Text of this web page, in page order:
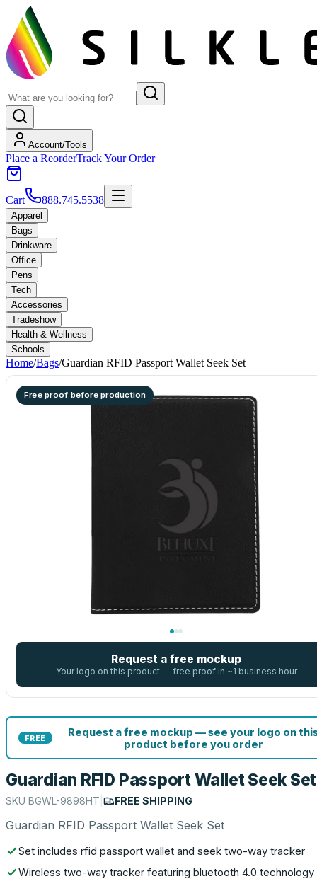
Account/Tools
Place a ReorderTrack Your Order
Cart 888.745.5538
Apparel
Bags
Drinkware
Office
Pens
Tech
Accessories
Tradeshow
Health & Wellness
Schools
Home/Bags/Guardian RFID Passport Wallet Seek Set
Free proof before production
Request a free mockup
Your logo on this product — free proof in ~1 business hour
FREE
Request a free mockup — see your logo on
product before you order
Guardian RFID Passport Wallet Seek Set
SKU BGWL-9898HT FREE SHIPPING
Guardian RFID Passport Wallet Seek Set
Set includes rfid passport wallet and seek two-way tracker
Wireless two-way tracker featuring bluetooth 4.0 technology